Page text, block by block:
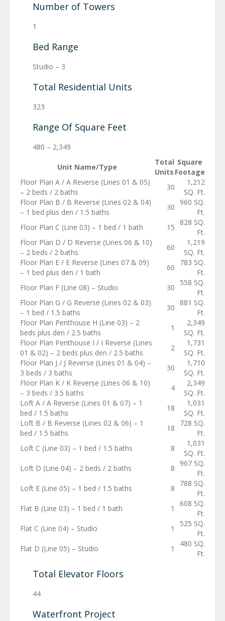
Number of Towers
1
Bed Range
Studio – 3
Total Residential Units
323
Range Of Square Feet
480 – 2,349
Unit Name/Type
Total
Units
Square
Footage
Floor Plan A / A Reverse (Lines 01 & 05)
– 2 beds / 2 baths
30
1,212
SQ. Ft.
Floor Plan B / B Reverse (Lines 02 & 04)
– 1 bed plus den / 1.5 baths
30
960 SQ.
Ft.
Floor Plan C (Line 03) – 1 bed / 1 bath
15
828 SQ.
Ft.
Floor Plan D / D Reverse (Lines 06 & 10)
– 2 beds / 2 baths
60
1,219
SQ. Ft.
Floor Plan E / E Reverse (Lines 07 & 09)
– 1 bed plus den / 1 bath
60
783 SQ.
Ft.
Floor Plan F (Line 08) – Studio
30
558 SQ.
Ft.
Floor Plan G / G Reverse (Lines 02 & 03)
– 1 bed / 1.5 baths
30
881 SQ.
Ft.
Floor Plan Penthouse H (Line 03) – 2
beds plus den / 2.5 baths
1
2,349
SQ. Ft.
Floor Plan Penthouse I / I Reverse (Lines
01 & 02) – 2 beds plus den / 2.5 baths
2
1,731
SQ. Ft.
Floor Plan J / J Reverse (Lines 01 & 04) –
3 beds / 3 baths
30
1,710
SQ. Ft.
Floor Plan K / K Reverse (Lines 06 & 10)
– 3 beds / 3.5 baths
4
2,349
SQ. Ft.
Loft A / A Reverse (Lines 01 & 07) – 1
bed / 1.5 baths
18
1,031
SQ. Ft.
Loft B / B Reverse (Lines 02 & 06) – 1
bed / 1.5 baths
18
728 SQ.
Ft.
Loft C (Line 03) – 1 bed / 1.5 baths
8
1,031
SQ. Ft.
Loft D (Line 04) – 2 beds / 2 baths
8
967 SQ.
Ft.
Loft E (Line 05) – 1 bed / 1.5 baths
8
788 SQ.
Ft.
Flat B (Line 03) – 1 bed / 1 bath
1
608 SQ.
Ft.
Flat C (Line 04) – Studio
1
525 SQ.
Ft.
Flat D (Line 05) – Studio
1
480 SQ.
Ft.
Total Elevator Floors
44
Waterfront Project